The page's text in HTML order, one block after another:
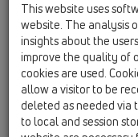
flange
12
HL8500
and
This website uses
website. The analysis
insights about the
improve the quality of
cookies are used.
allow a visitor to be
deleted as needed via
to local and session